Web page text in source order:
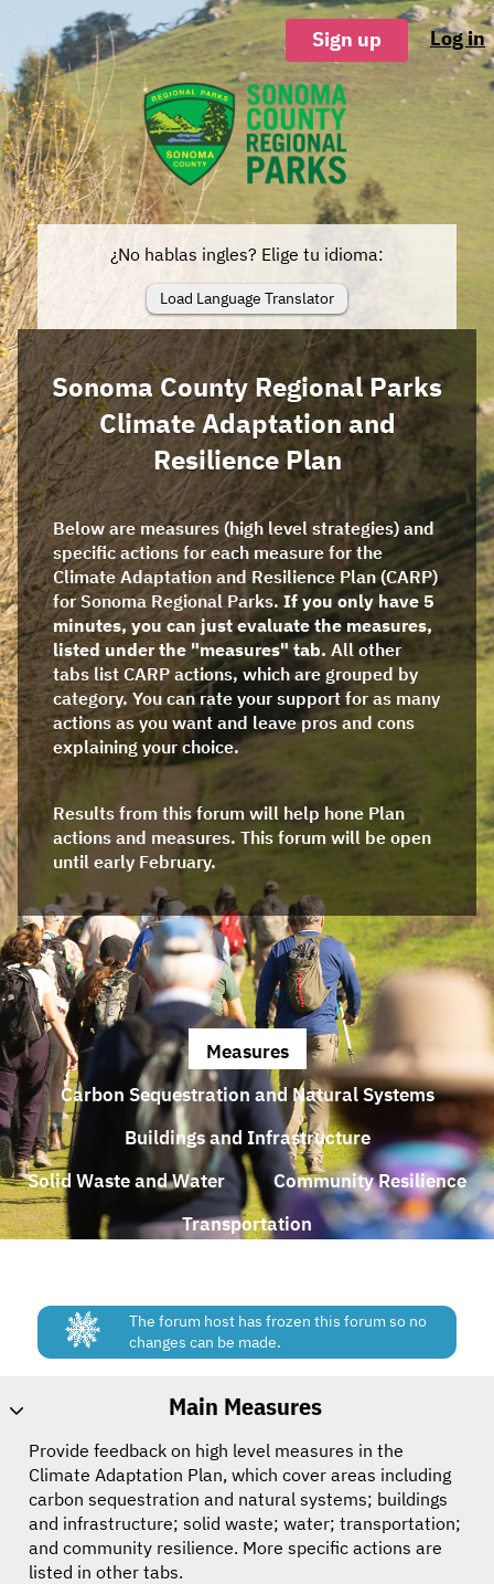
Load Language Translator
Sign up Log in
¿No hablas ingles? Elige tu idioma:
Sonoma County Regional Parks
Climate Adaptation and
Resilience Plan
Below are measures (high level strategies) and
specific actions for each measure for the
Climate Adaptation and Resilience Plan (CARP)
for Sonoma Regional Parks. If you only have 5
minutes, you can just evaluate the measures,
listed under the "measures" tab. All other
tabs list CARP actions, which are grouped by
category. You can rate your support for as many
actions as you want and leave pros and cons
explaining your choice.
Results from this forum will help hone Plan
actions and measures. This forum will be open
until early February.
Measures
Carbon Sequestration and Natural Systems
Buildings and Infrastructure
Solid Waste and Water
Community Resilience
Transportation
The forum host has frozen this forum so no
changes can be made.
Main Measures
Provide feedback on high level measures in the
Climate Adaptation Plan, which cover areas including
carbon sequestration and natural systems; buildings
and infrastructure; solid waste; water; transportation;
and community resilience. More specific actions are
listed in other tabs.